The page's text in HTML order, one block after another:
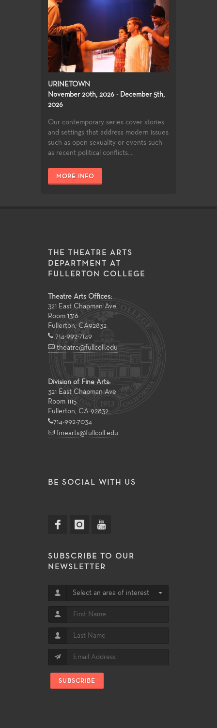
URINETOWN
November 20th, 2026 - December 5th,
2026
Our contemporary series cover stories
and settings that address modern issues
such as open sexuality or events such
as recent political conflicts....
MORE INFO
THE THEATRE ARTS
DEPARTMENT AT
FULLERTON COLLEGE
Theatre Arts Offices:
321 East Chapman Ave
Room 1316
Fullerton CA92832
714-992-7149
theatre@fullcoll.edu
Division of Fine Arts:
321 East Chapman Ave
Room 1115
Fullerton, CA 92832
714-992-7034
finearts@fullcoll.edu
BE SOCIAL WITH US
SUBSCRIBE TO OUR
NEWSLETTER
Select an area of interest
SUBSCRIBE